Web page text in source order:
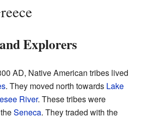
Explorers
AD, Native American tribes lived
. They moved north towards Lake
River. These tribes were
Seneca. They traded with the